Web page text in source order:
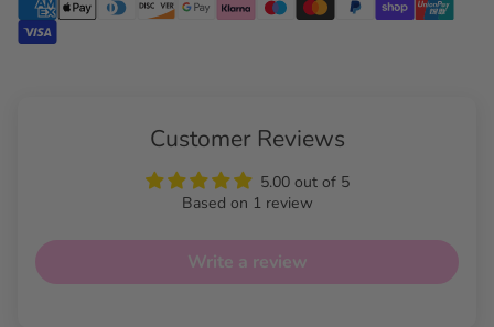
Customer Reviews
5.00 out of 5
Based on 1 review
Write a review